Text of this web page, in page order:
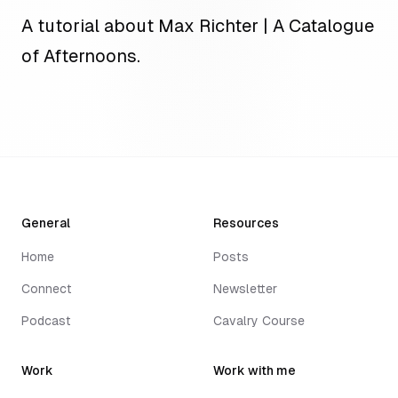
A tutorial about Max Richter | A Catalogue
of Afternoons.
General
Home
Connect
Podcast
Resources
Posts
Newsletter
Cavalry Course
Work Work with me